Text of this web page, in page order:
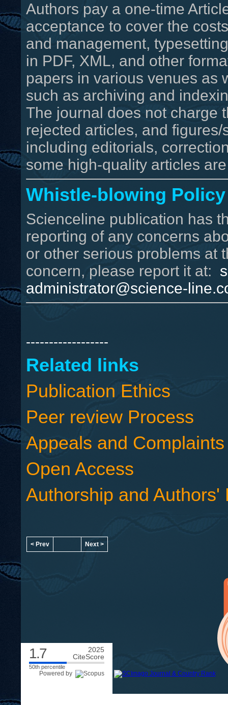
Authors pay a one-time
acceptance to cover the
and management,
in PDF, XML, and other
papers in various venues as
such as archiving and
The journal does not charge
rejected articles, and
including editorials,
some high-quality articles
Whistle-blowing Policy
Scienceline publication has
reporting of any concerns
or other serious problems at
concern, please report it at:
administrator@science-
------------------
Related links
Publication Ethics
Peer review Process
Appeals and Complaints
Open Access
Authorship and Authors'
< Prev Next >
1.7
2025
CiteScore
50th percentile
Powered by